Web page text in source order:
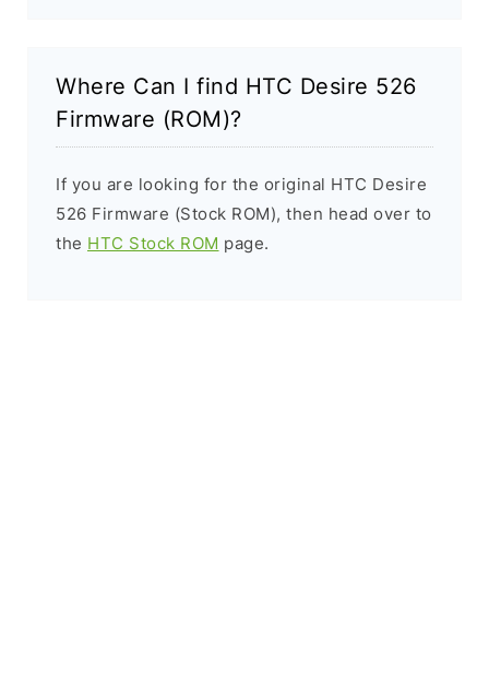
Where Can I find HTC Desire 526
Firmware (ROM)?
If you are looking for the original HTC Desire
526 Firmware (Stock ROM), then head over to
the HTC Stock ROM page.